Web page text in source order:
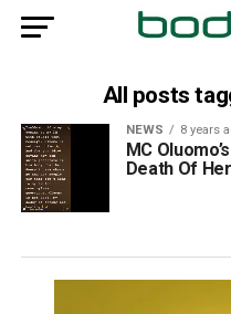
All posts
NEWS 8 years
MC
Death Of